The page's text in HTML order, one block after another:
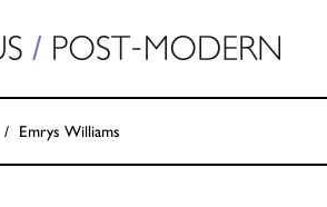
Emrys Williams